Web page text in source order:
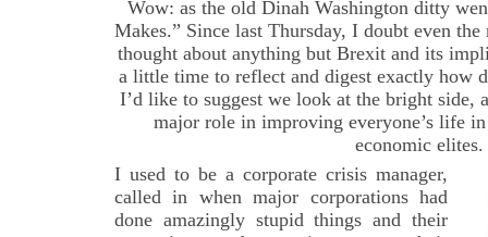
Wow: as the old Dinah Washington ditty
Makes.” Since last Thursday, I doubt even
thought about anything but Brexit and its
a little time to reflect and digest exactly how
I’d like to suggest we look at the bright side,
major role in improving everyone’s life
economic elites.
I used to be a corporate crisis manager,
called in when major corporations had
done amazingly stupid things and their